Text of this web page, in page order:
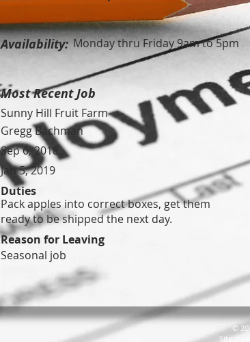
Availability: Monday thru Friday 9am to 5pm
Most Recent Job
Sunny Hill Fruit Farm
Gregg Bachman
Sep 6, 2018
Jan 5, 2019
Duties
Pack apples into correct boxes, get them
ready to be shipped the next day.
Reason for Leaving
Seasonal job
©
Site